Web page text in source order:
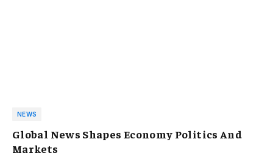
NEWS
Global News Shapes Economy Politics And
Markets